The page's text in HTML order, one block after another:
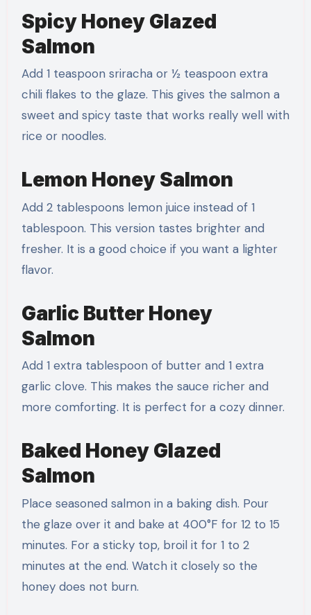
Spicy Honey Glazed
Salmon
Add 1 teaspoon sriracha or ½ teaspoon extra
chili flakes to the glaze. This gives the salmon a
sweet and spicy taste that works really well with
rice or noodles.
Lemon Honey Salmon
Add 2 tablespoons lemon juice instead of 1
tablespoon. This version tastes brighter and
fresher. It is a good choice if you want a lighter
flavor.
Garlic Butter Honey
Salmon
Add 1 extra tablespoon of butter and 1 extra
garlic clove. This makes the sauce richer and
more comforting. It is perfect for a cozy dinner.
Baked Honey Glazed
Salmon
Place seasoned salmon in a baking dish. Pour
the glaze over it and bake at 400°F for 12 to 15
minutes. For a sticky top, broil it for 1 to 2
minutes at the end. Watch it closely so the
honey does not burn.